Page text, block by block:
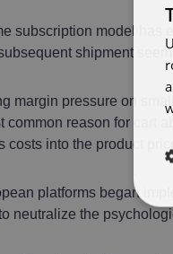
subscription model has
shipment
margin pressure on
common reason for cart
costs into the product
platforms began
neutralize the